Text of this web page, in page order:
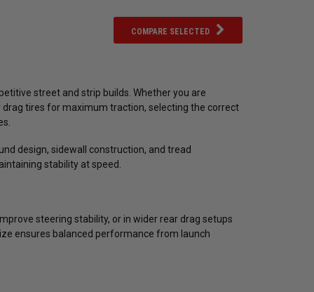
COMPARE SELECTED
street and strip builds. Whether you are
tires for maximum traction, selecting the correct
design, sidewall construction, and tread
stability at speed.
steering stability, or in wider rear drag setups
ensures balanced performance from launch